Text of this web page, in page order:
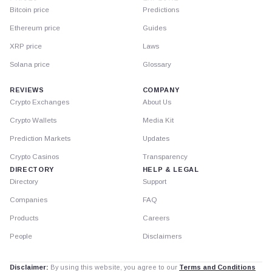
Bitcoin price
Ethereum price
XRP price
Solana price
Predictions
Guides
Laws
Glossary
REVIEWS
Crypto Exchanges
Crypto Wallets
Prediction Markets
Crypto Casinos
DIRECTORY
Directory
Companies
Products
People
COMPANY
About Us
Media Kit
Updates
Transparency
HELP & LEGAL
Support
FAQ
Careers
Disclaimers
Disclaimer: By using this website, you agree to our Terms and Conditions